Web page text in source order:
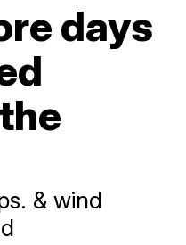
days
& wind